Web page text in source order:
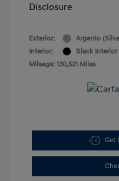
Disclosure
Exterior:
Argento
Interior:
Black Interior
Mileage: 130,521 Miles
Get